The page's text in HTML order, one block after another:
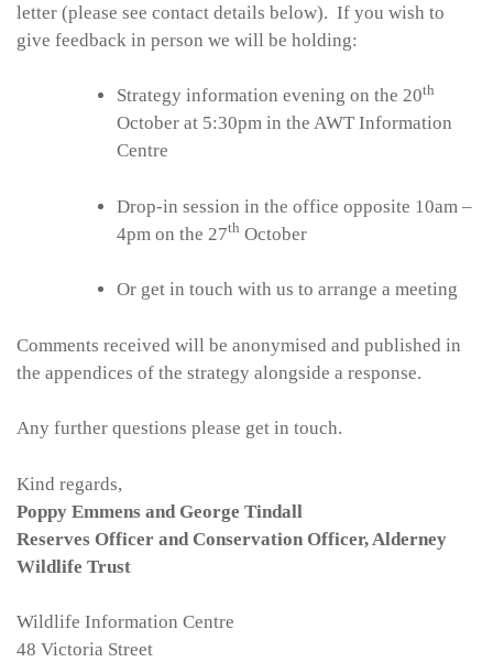
letter (please see contact details below). If you wish to
give feedback in person we will be holding:
Strategy information evening on the 20th
October at 5:30pm in the AWT Information
Centre
Drop-in session in the office opposite 10am –
4pm on the 27th October
Or get in touch with us to arrange a meeting
Comments received will be anonymised and published in
the appendices of the strategy alongside a response.
Any further questions please get in touch.
Kind regards,
Poppy Emmens and George Tindall
Reserves Officer and Conservation Officer, Alderney
Wildlife Trust
Wildlife Information Centre
48 Victoria Street